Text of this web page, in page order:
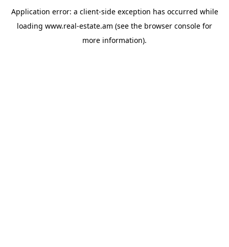
Application error: a client-side exception has occurred while
loading www.real-estate.am (see the browser console for
more information).